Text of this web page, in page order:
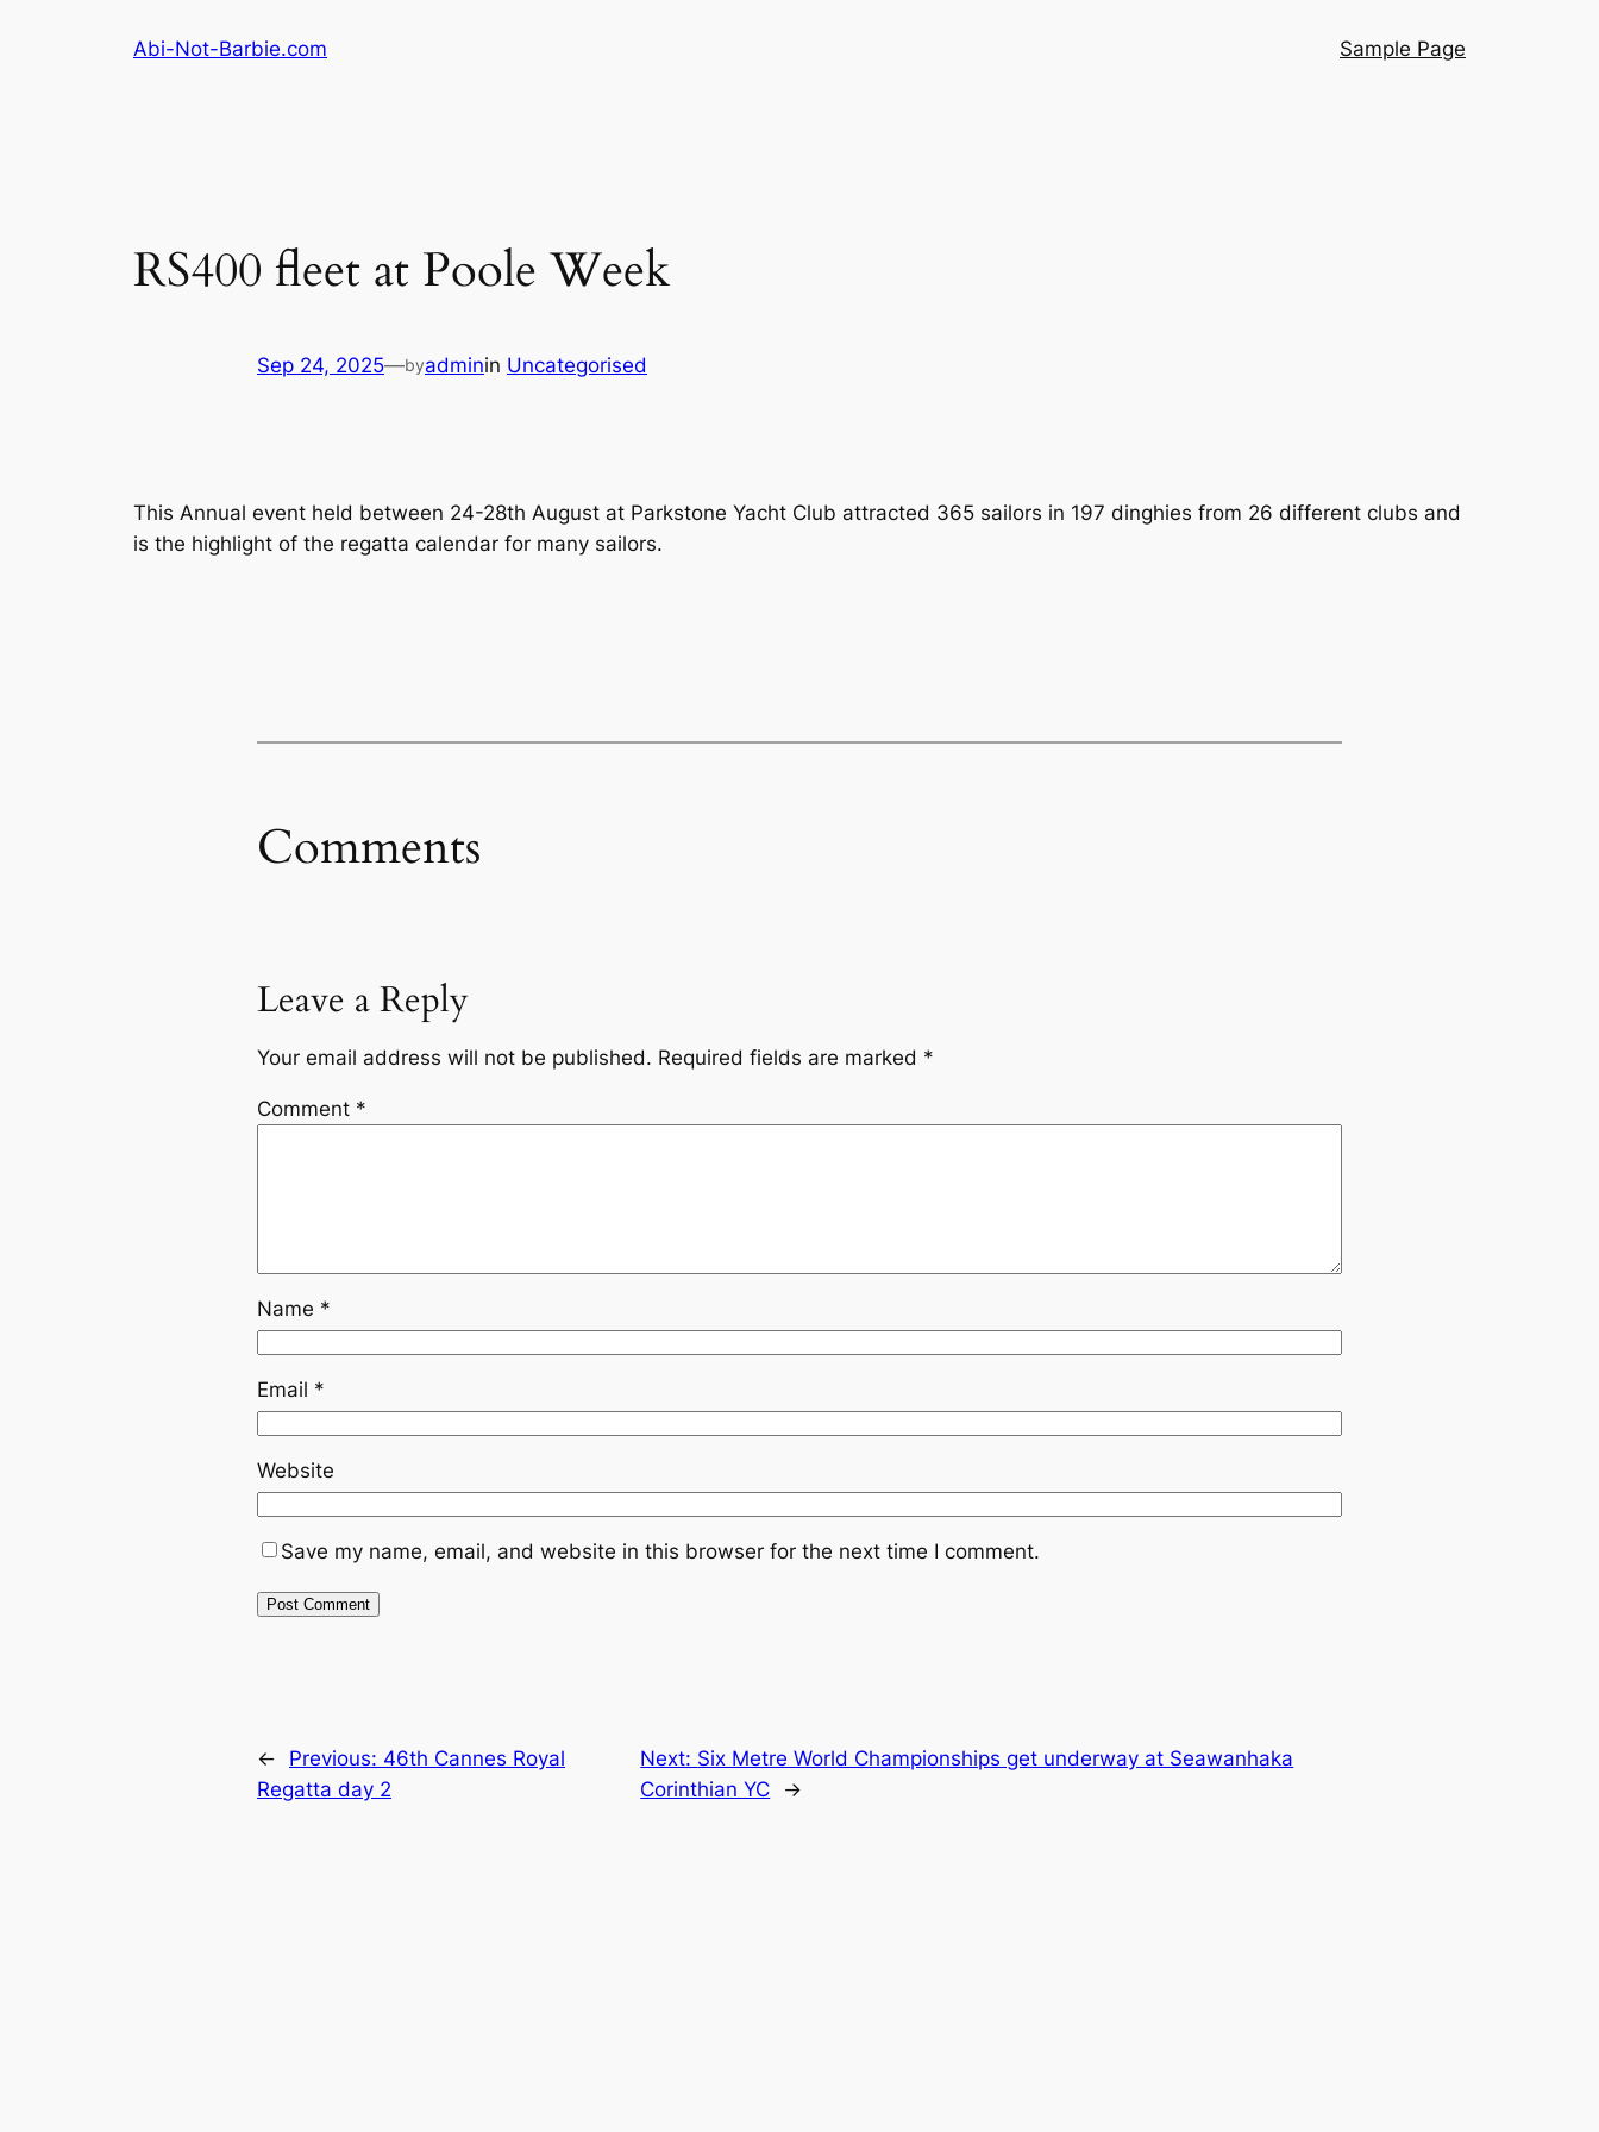
Abi-Not-Barbie.com Sample Page
RS400 fleet at Poole Week
Sep 24, 2025—byadminin Uncategorised
This Annual event held between 24-28th August at Parkstone Yacht Club attracted 365 sailors in 197 dinghies from 26 different clubs and
is the highlight of the regatta calendar for many sailors.
Comments
Leave a Reply
Your email address will not be published. Required fields are marked *
Comment *
Name *
Email *
Website
Save my name, email, and website in this browser for the next time I comment.
← Previous: 46th Cannes Royal
Regatta day 2
Next: Six Metre World Championships get underway at Seawanhaka
Corinthian YC
→